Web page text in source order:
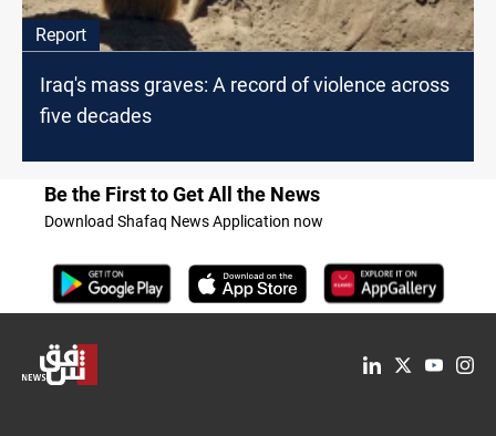
Report
Iraq's mass graves: A record of violence across
five decades
Be the First to Get All the News
Download Shafaq News Application now